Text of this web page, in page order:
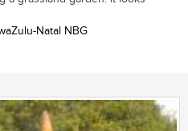
Natal NBG